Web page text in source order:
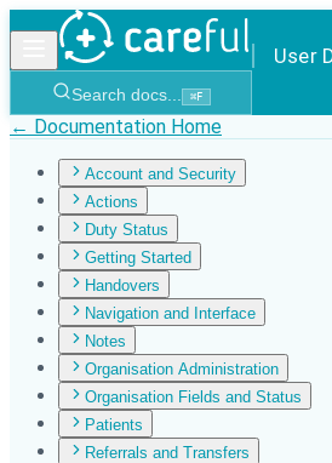
User
Search docs... ⌘F
← Documentation Home
Account and Security
Actions
Duty Status
Getting Started
Handovers
Navigation and Interface
Notes
Organisation Administration
Organisation Fields and Status
Patients
Referrals and Transfers